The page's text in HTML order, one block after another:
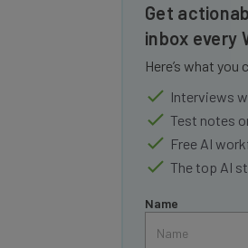
Get
inbox every
Here’s what
Interviews
Test notes
Free AI
The top AI
Name